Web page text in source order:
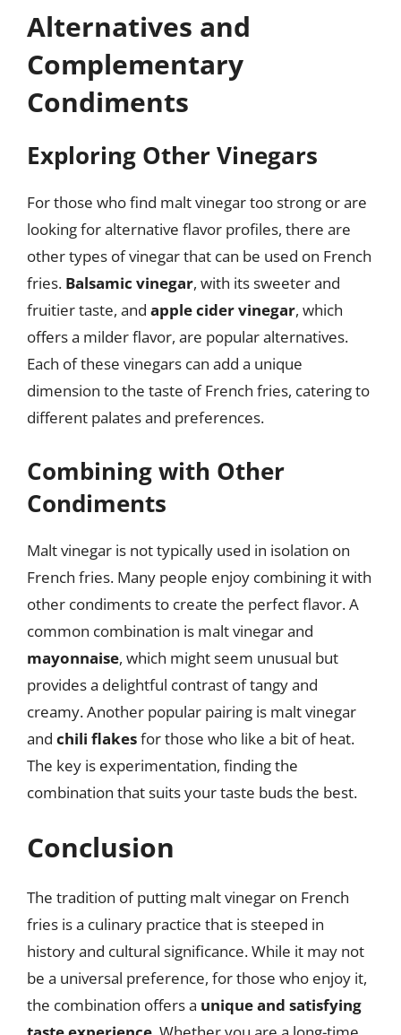
Alternatives and
Complementary
Condiments
Exploring Other Vinegars
For those who find malt vinegar too strong or are
looking for alternative flavor profiles, there are
other types of vinegar that can be used on French
fries. Balsamic vinegar, with its sweeter and
fruitier taste, and apple cider vinegar, which
offers a milder flavor, are popular alternatives.
Each of these vinegars can add a unique
dimension to the taste of French fries, catering to
different palates and preferences.
Combining with Other
Condiments
Malt vinegar is not typically used in isolation on
French fries. Many people enjoy combining it with
other condiments to create the perfect flavor. A
common combination is malt vinegar and
mayonnaise, which might seem unusual but
provides a delightful contrast of tangy and
creamy. Another popular pairing is malt vinegar
and chili flakesfor those who like a bit of heat.
The key is experimentation, finding the
combination that suits your taste buds the best.
Conclusion
The tradition of putting malt vinegar on French
fries is a culinary practice that is steeped in
history and cultural significance. While it may not
be a universal preference, for those who enjoy it,
the combination offers a unique and satisfying